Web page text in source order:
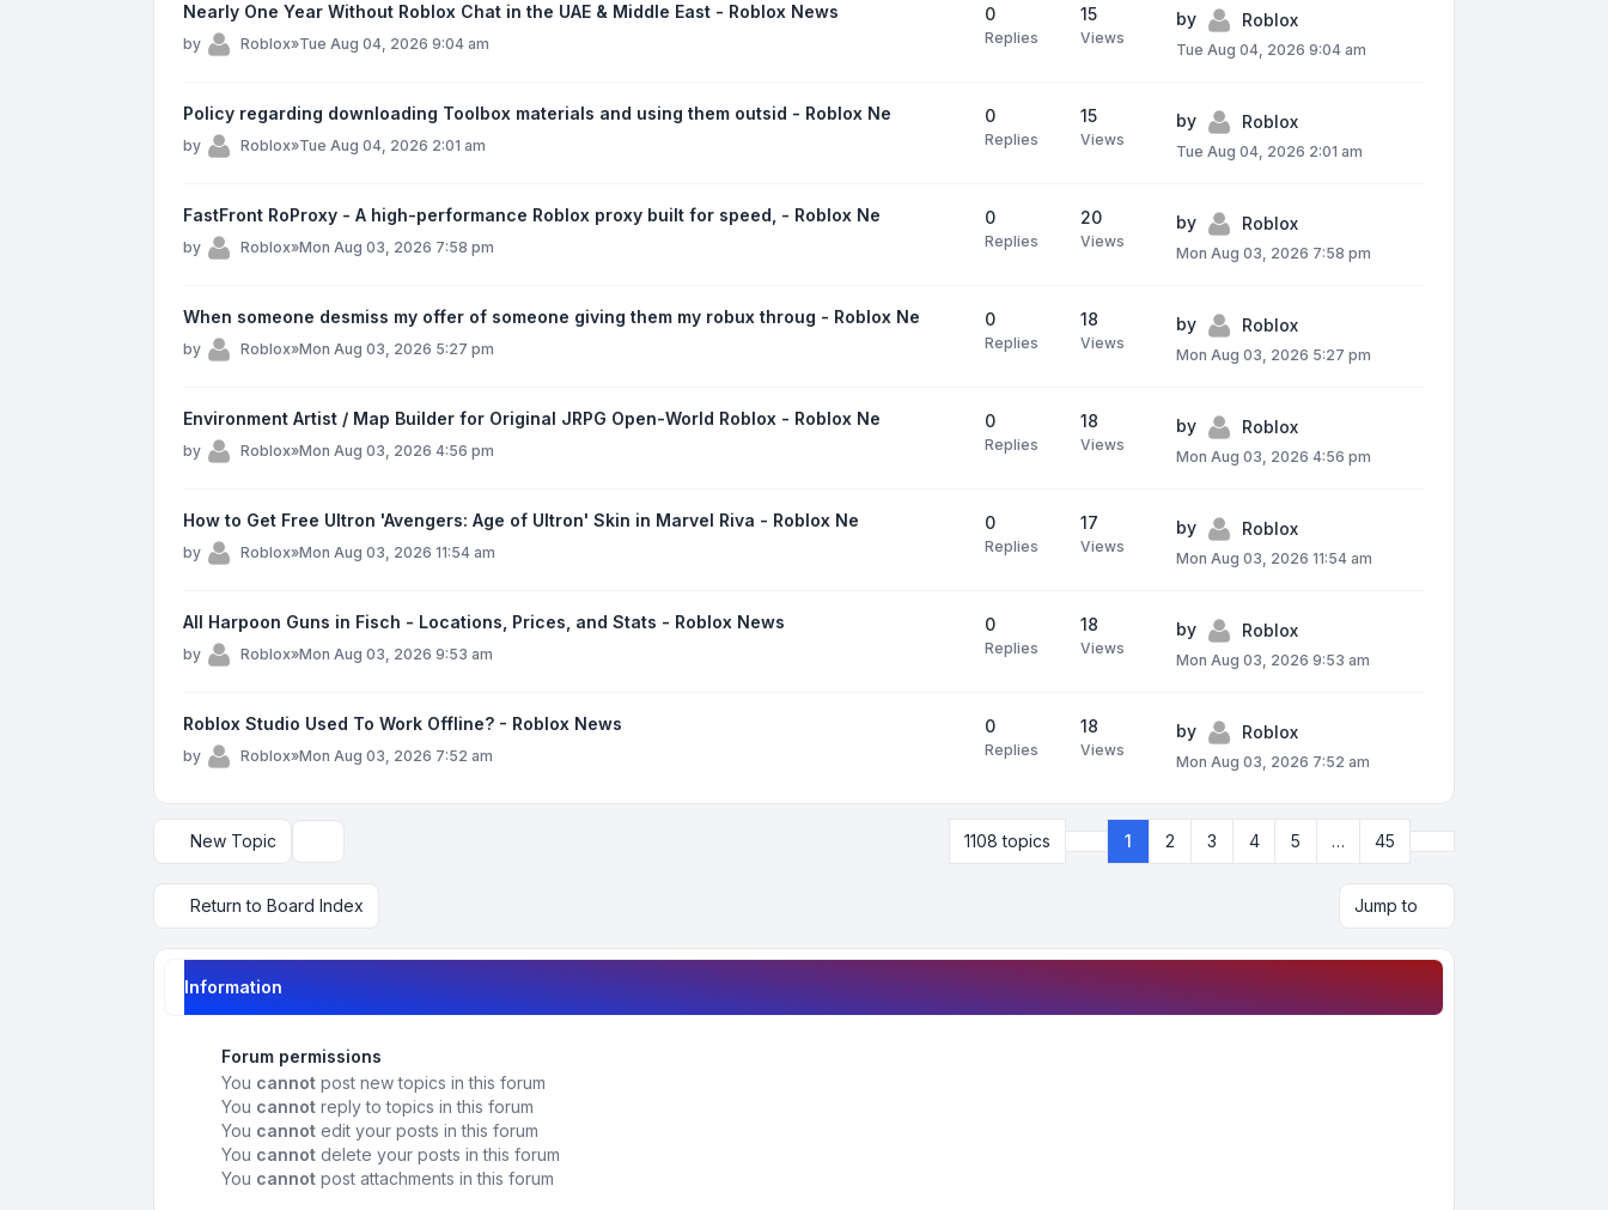
Nearly One Year Without Roblox Chat in the UAE & Middle East - Roblox News
by Roblox»Tue Aug 04, 2026 9:04 am
0
Replies
15
Views
by Roblox
Tue Aug 04, 2026 9:04 am
Policy regarding downloading Toolbox materials and using them outsid - Roblox Ne
by Roblox»Tue Aug 04, 2026 2:01 am
0
Replies
15
Views
by Roblox
Tue Aug 04, 2026 2:01 am
FastFront RoProxy - A high-performance Roblox proxy built for speed, - Roblox Ne
by Roblox»Mon Aug 03, 2026 7:58 pm
0
Replies
20
Views
by Roblox
Mon Aug 03, 2026 7:58 pm
When someone desmiss my offer of someone giving them my robux throug - Roblox Ne
by Roblox»Mon Aug 03, 2026 5:27 pm
0
Replies
18
Views
by Roblox
Mon Aug 03, 2026 5:27 pm
Environment Artist / Map Builder for Original JRPG Open-World Roblox - Roblox Ne
by Roblox»Mon Aug 03, 2026 4:56 pm
0
Replies
18
Views
by Roblox
Mon Aug 03, 2026 4:56 pm
How to Get Free Ultron 'Avengers: Age of Ultron' Skin in Marvel Riva - Roblox Ne
by Roblox»Mon Aug 03, 2026 11:54 am
0
Replies
17
Views
by Roblox
Mon Aug 03, 2026 11:54 am
All Harpoon Guns in Fisch - Locations, Prices, and Stats - Roblox News
by Roblox»Mon Aug 03, 2026 9:53 am
0
Replies
18
Views
by Roblox
Mon Aug 03, 2026 9:53 am
Roblox Studio Used To Work Offline? - Roblox News
by Roblox»Mon Aug 03, 2026 7:52 am
0
Replies
18
Views
by Roblox
Mon Aug 03, 2026 7:52 am
New Topic 1108 topics Page 1 45
1 2 3 4 5 … 45
Return to Board Index Jump to
Information
Forum permissions
You cannot post new topics in this forum
You cannot reply to topics in this forum
You cannot edit your posts in this forum
You cannot delete your posts in this forum
You cannot post attachments in this forum